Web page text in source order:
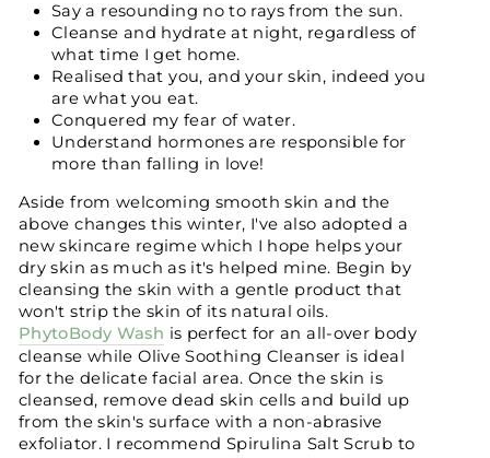
Say a resounding no to rays from the sun.
Cleanse and hydrate at night, regardless of
what time I get home.
Realised that you, and your skin, indeed you
are what you eat.
Conquered my fear of water.
Understand hormones are responsible for
more than falling in love!
Aside from welcoming smooth skin and the
above changes this winter, I've also adopted a
new skincare regime which I hope helps your
dry skin as much as it's helped mine. Begin by
cleansing the skin with a gentle product that
won't strip the skin of its natural oils.
PhytoBody Wash is perfect for an all-over body
cleanse while Olive Soothing Cleanser is ideal
for the delicate facial area. Once the skin is
cleansed, remove dead skin cells and build up
from the skin's surface with a non-abrasive
exfoliator. I recommend Spirulina Salt Scrub to